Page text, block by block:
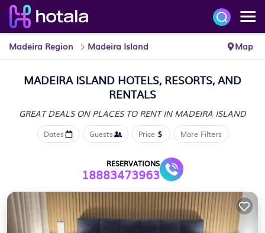
Madeira Region Madeira Island Map
MADEIRA ISLAND HOTELS, RESORTS, AND
RENTALS
GREAT DEALS ON PLACES TO RENT IN MADEIRA ISLAND
Dates Guests Price More Filters
RESERVATIONS
18883473963